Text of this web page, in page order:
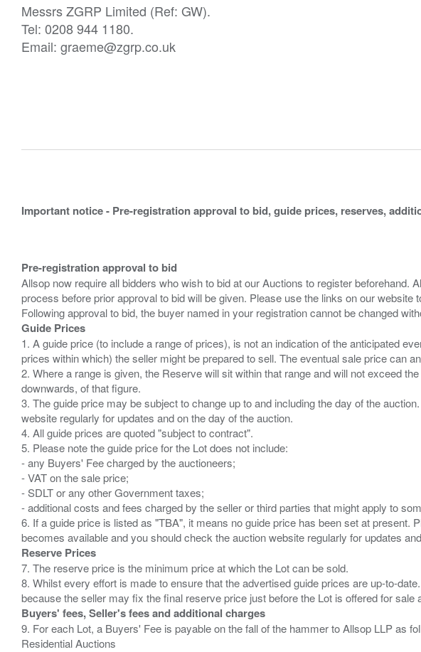
Messrs ZGRP Limited (Ref: GW).
Tel: 0208 944 1180.
Email: graeme@zgrp.co.uk
Important notice - Pre-registration approval to bid, guide prices, reserves,
Pre-registration approval to bid
Allsop now require all bidders who wish to bid at our Auctions to register
process before prior approval to bid will be given. Please use the links on our website
Guide Prices
1. A guide price (to include a range of prices), is not an indication of the anticipated
prices within which) the seller might be prepared to sell. The eventual sale price can
2. Where a range is given, the Reserve will sit within that range and will not exceed
downwards, of that figure.
3. The guide price may be subject to change up to and including the day of the
website regularly for updates and on the day of the auction.
4. All guide prices are quoted "subject to contract".
5. Please note the guide price for the Lot does not include:
- any Buyers' Fee charged by the auctioneers;
- VAT on the sale price;
- SDLT or any other Government taxes;
- additional costs and fees charged by the seller or third parties that might apply to
6. If a guide price is listed as "TBA", it means no guide price has been set at
Reserve Prices
7. The reserve price is the minimum price at which the Lot can be sold.
8. Whilst every effort is made to ensure that the advertised guide prices are up-to-
Buyers' fees, Seller's fees and additional charges
9. For each Lot, a Buyers' Fee is payable on the fall of the hammer to Allsop LLP as
Residential Auctions